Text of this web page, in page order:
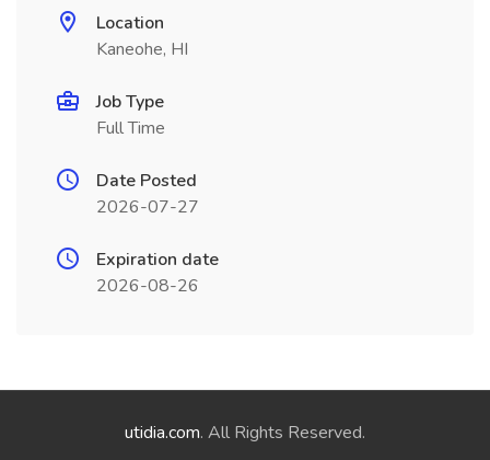
Location
Kaneohe, HI
Job Type
Full Time
Date Posted
2026-07-27
Expiration date
2026-08-26
utidia.com. All Rights Reserved.